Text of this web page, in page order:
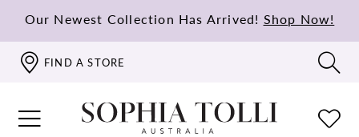
Our Newest Collection Has Arrived! Shop Now!
FIND A STORE